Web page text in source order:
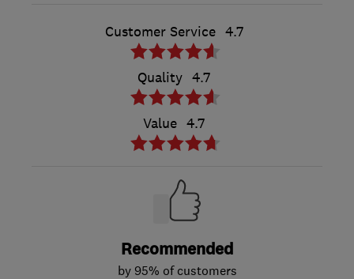
Customer Service 4.7
Quality 4.7
Value 4.7
Recommended
by 95% of customers